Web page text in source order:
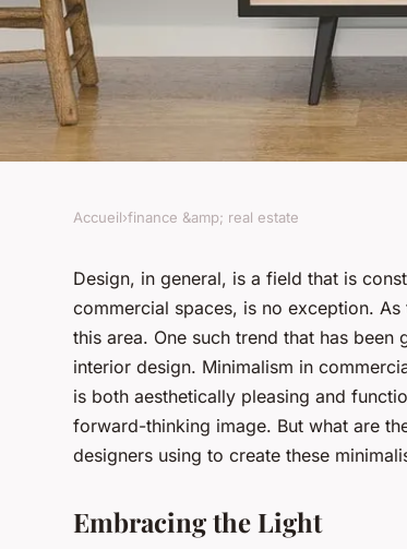
trends in
for
Accueil›finance &amp; real estate
Design, in general, is a field that is
commercial spaces, is no exception.
this area. One such trend that has
interior design. Minimalism in
is both aesthetically pleasing and
forward-thinking image. But what are
designers using to create these
Embracing the Light